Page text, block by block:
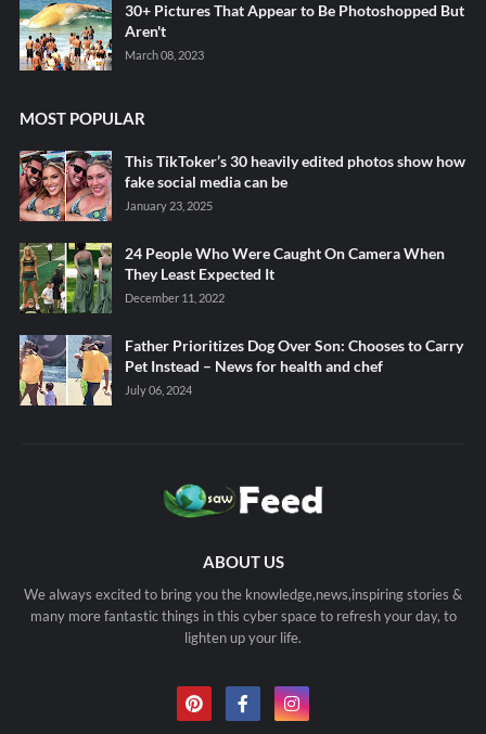
30+ Pictures That Appear to Be Photoshopped But
Aren't
March 08, 2023
MOST POPULAR
This TikToker’s 30 heavily edited photos show how
fake social media can be
January 23, 2025
24 People Who Were Caught On Camera When
They Least Expected It
December 11, 2022
Father Prioritizes Dog Over Son: Chooses to Carry
Pet Instead – News for health and chef
July 06, 2024
ABOUT US
We always excited to bring you the knowledge,news,inspiring stories &
many more fantastic things in this cyber space to refresh your day, to
lighten up your life.